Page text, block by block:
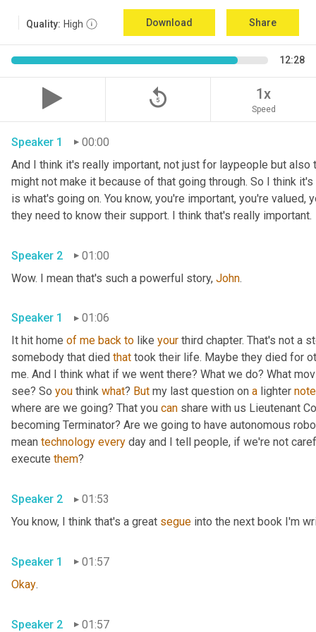
Quality: High Download Share
12:28
replay_5 1x
Speed
Speaker 1
00:00
And I think it's really important, not just for laypeople but
might not make it because of that going through. So I think
is what's going on. You know, you're important, you're
they need to know their support. I think that's really important.
Speaker 2
01:00
Wow. I mean that's such a powerful story, John.
Speaker 1
01:06
It hit home of me back to like your third chapter. That's not a
somebody that died that took their life. Maybe they died for
me. And I think what if we went there? What we do? What
see? So you think what? But my last question on a lighter note
where are we going? That you can share with us Lieutenant
becoming Terminator? Are we going to have autonomous
mean technology every day and I tell people, if we're not
execute them?
Speaker 2
01:53
You know, I think that's a great segue into the next book I'm
Speaker 1
01:57
Okay.
Speaker 2 01:57